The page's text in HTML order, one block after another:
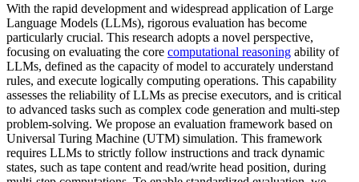
With the rapid development and widespread application of Large
Language Models (LLMs), rigorous evaluation has become
particularly crucial. This research adopts a novel perspective,
focusing on evaluating the core computational reasoning ability of
LLMs, defined as the capacity of model to accurately understand
rules, and execute logically computing operations. This capability
assesses the reliability of LLMs as precise executors, and is critical
to advanced tasks such as complex code generation and multi-step
problem-solving. We propose an evaluation framework based on
Universal Turing Machine (UTM) simulation. This framework
requires LLMs to strictly follow instructions and track dynamic
states, such as tape content and read/write head position, during